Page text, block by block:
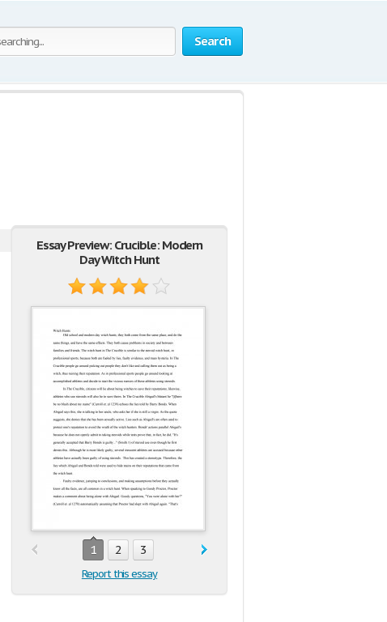
Search
Essay Preview: Crucible: Modern
Day Witch Hunt
1 2 3
Report this essay